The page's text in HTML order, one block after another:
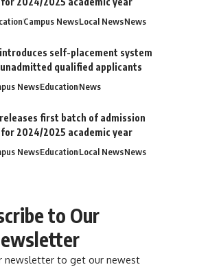
Campus NewsLocal NewsNews
introduces self-placement system
qualified applicants
NewsEducationNews
releases first batch of admission
for 2024/2025 academic year
NewsEducationLocal NewsNews
to Our
newsletter to get our newest